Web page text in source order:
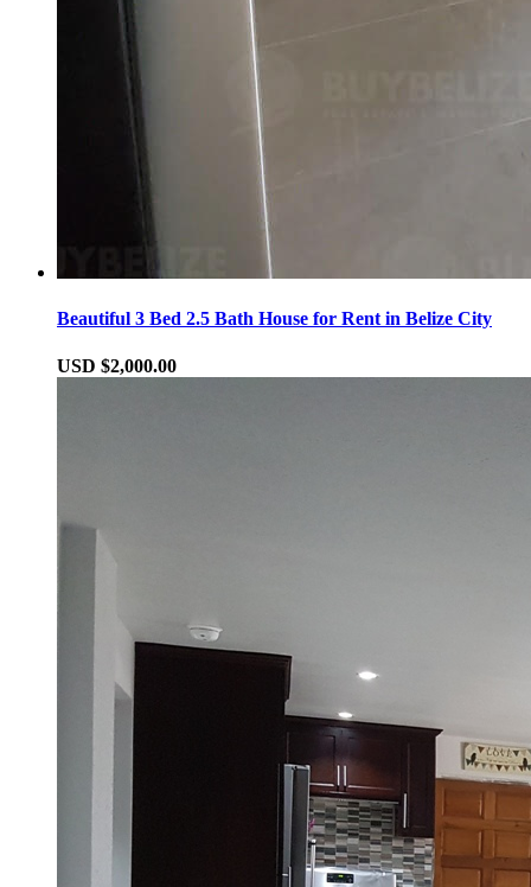
Beautiful 3 Bed 2.5 Bath House for Rent in Belize City
USD $2,000.00